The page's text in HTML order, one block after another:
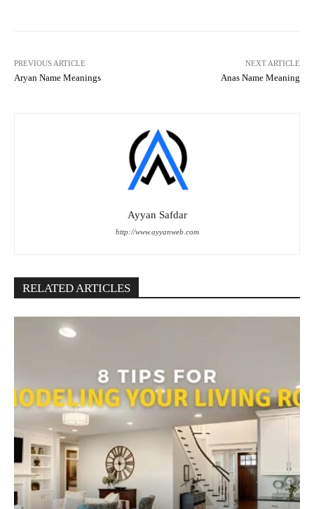
PREVIOUS ARTICLE
Aryan Name Meanings
NEXT ARTICLE
Anas Name Meaning
Ayyan Safdar
http://www.ayyanweb.com
RELATED ARTICLES